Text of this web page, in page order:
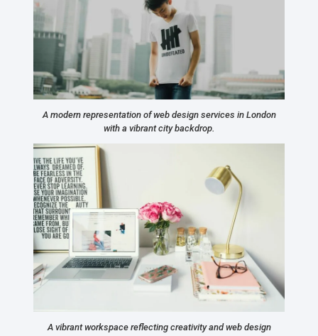
A modern representation of web design services in London
with a vibrant city backdrop.
A vibrant workspace reflecting creativity and web design